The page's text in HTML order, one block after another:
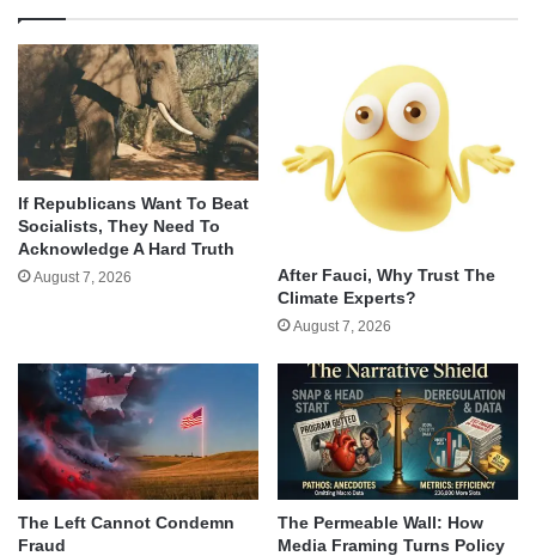
If Republicans Want To Beat
Socialists, They Need To
Acknowledge A Hard Truth
August 7, 2026
After Fauci, Why Trust The
Climate Experts?
August 7, 2026
The Left Cannot Condemn
Fraud
The Permeable Wall: How
Media Framing Turns Policy